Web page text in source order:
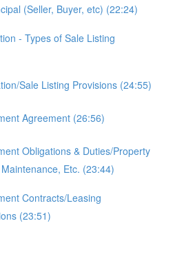
(Seller, Buyer, etc) (22:24)
- Types of Sale Listing
Sale Listing Provisions (24:55)
Agreement (26:56)
Obligations & Duties/Property
Etc. (23:44)
Contracts/Leasing
(23:51)